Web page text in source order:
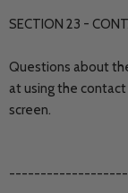
SECTION 23 -
Questions about
at using the
screen.